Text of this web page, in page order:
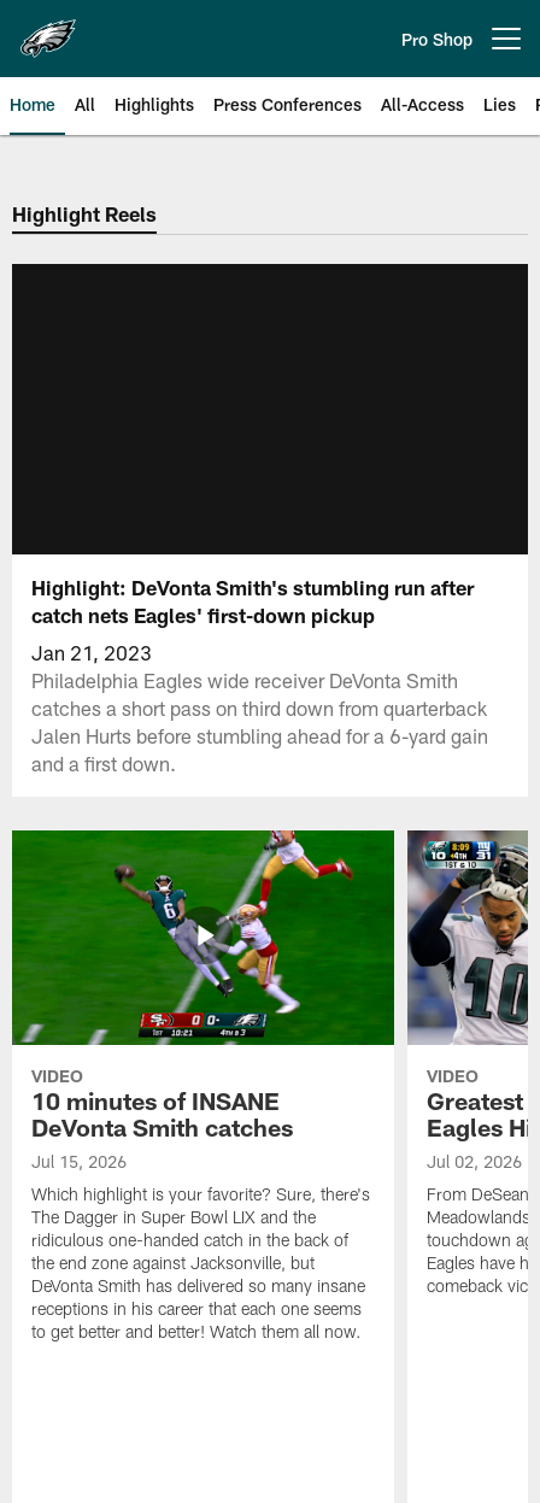
main
content
Pro Shop
Home All Highlights Press Conferences All-Access Lies
Philadelphia Eagles | Official
Highlight Reels
Highlight: DeVonta Smith's stumbling run after
catch nets Eagles' first-down pickup
Jan 21, 2023
Philadelphia Eagles wide receiver DeVonta Smith
catches a short pass on third down from quarterback
Jalen Hurts before stumbling ahead for a 6-yard gain
and a first down.
VIDEO
10 minutes of INSANE
DeVonta Smith catches
Jul 15, 2026
Which highlight is your favorite? Sure, there's
The Dagger in Super Bowl LIX and the
ridiculous one-handed catch in the back of
the end zone against Jacksonville, but
DeVonta Smith has delivered so many insane
receptions in his career that each one seems
to get better and better! Watch them all now.
VIDEO
Greatest
Eagles
Jul 02, 2026
From DeSean
Meadowlands
touchdown
Eagles have
comeback